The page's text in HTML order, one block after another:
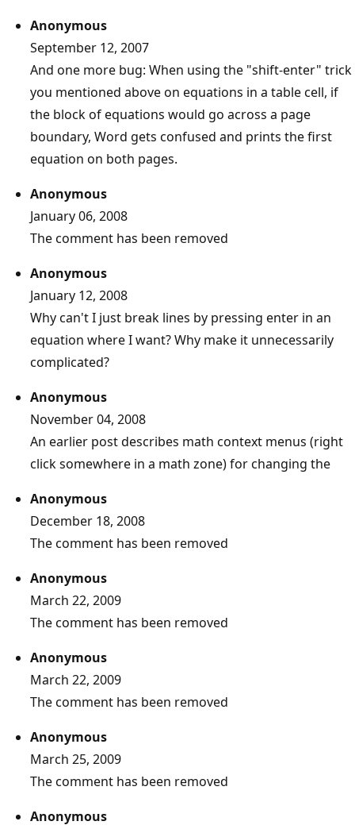
Anonymous
September 12, 2007
And one more bug: When using the "shift-enter" trick
you mentioned above on equations in a table cell, if
the block of equations would go across a page
boundary, Word gets confused and prints the first
equation on both pages.
Anonymous
January 06, 2008
The comment has been removed
Anonymous
January 12, 2008
Why can't I just break lines by pressing enter in an
equation where I want? Why make it unnecessarily
complicated?
Anonymous
November 04, 2008
An earlier post describes math context menus (right
click somewhere in a math zone) for changing the
Anonymous
December 18, 2008
The comment has been removed
Anonymous
March 22, 2009
The comment has been removed
Anonymous
March 22, 2009
The comment has been removed
Anonymous
March 25, 2009
The comment has been removed
Anonymous